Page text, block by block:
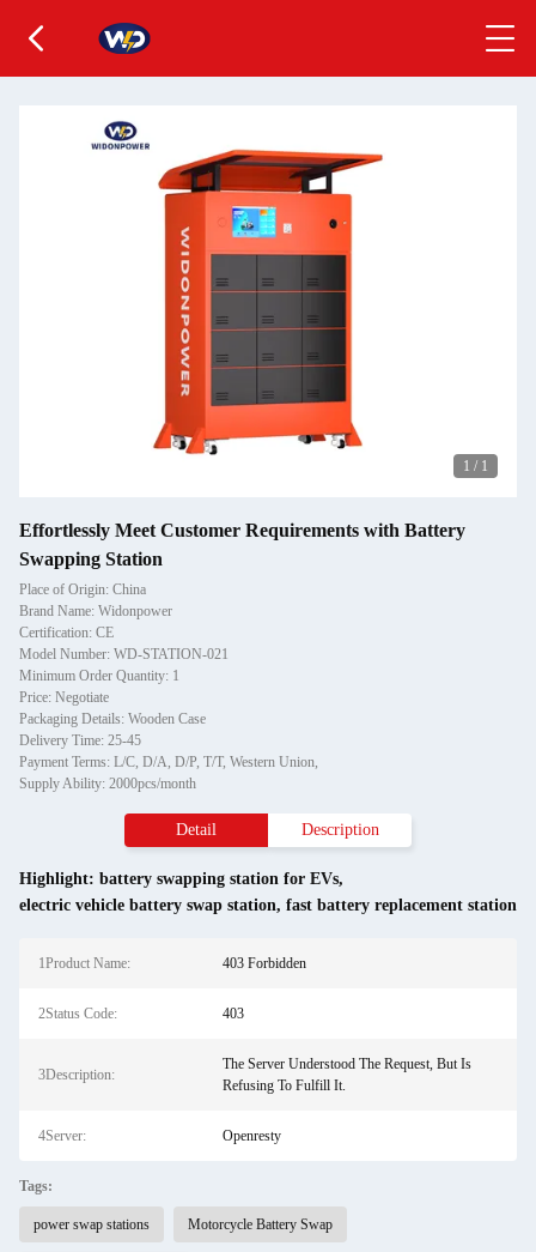
1 / 1
Effortlessly Meet Customer Requirements with Battery
Swapping Station
Place of Origin: China
Brand Name: Widonpower
Certification: CE
Model Number: WD-STATION-021
Minimum Order Quantity: 1
Price: Negotiate
Packaging Details: Wooden Case
Delivery Time: 25-45
Payment Terms: L/C, D/A, D/P, T/T, Western Union,
Supply Ability: 2000pcs/month
Detail Description
Highlight: battery swapping station for EVs,
electric vehicle battery swap station, fast battery replacement station
1Product Name: 403 Forbidden
2Status Code: 403
3Description:
The Server Understood The Request, But Is
Refusing To Fulfill It.
4Server: Openresty
Tags:
power swap stations Motorcycle Battery Swap